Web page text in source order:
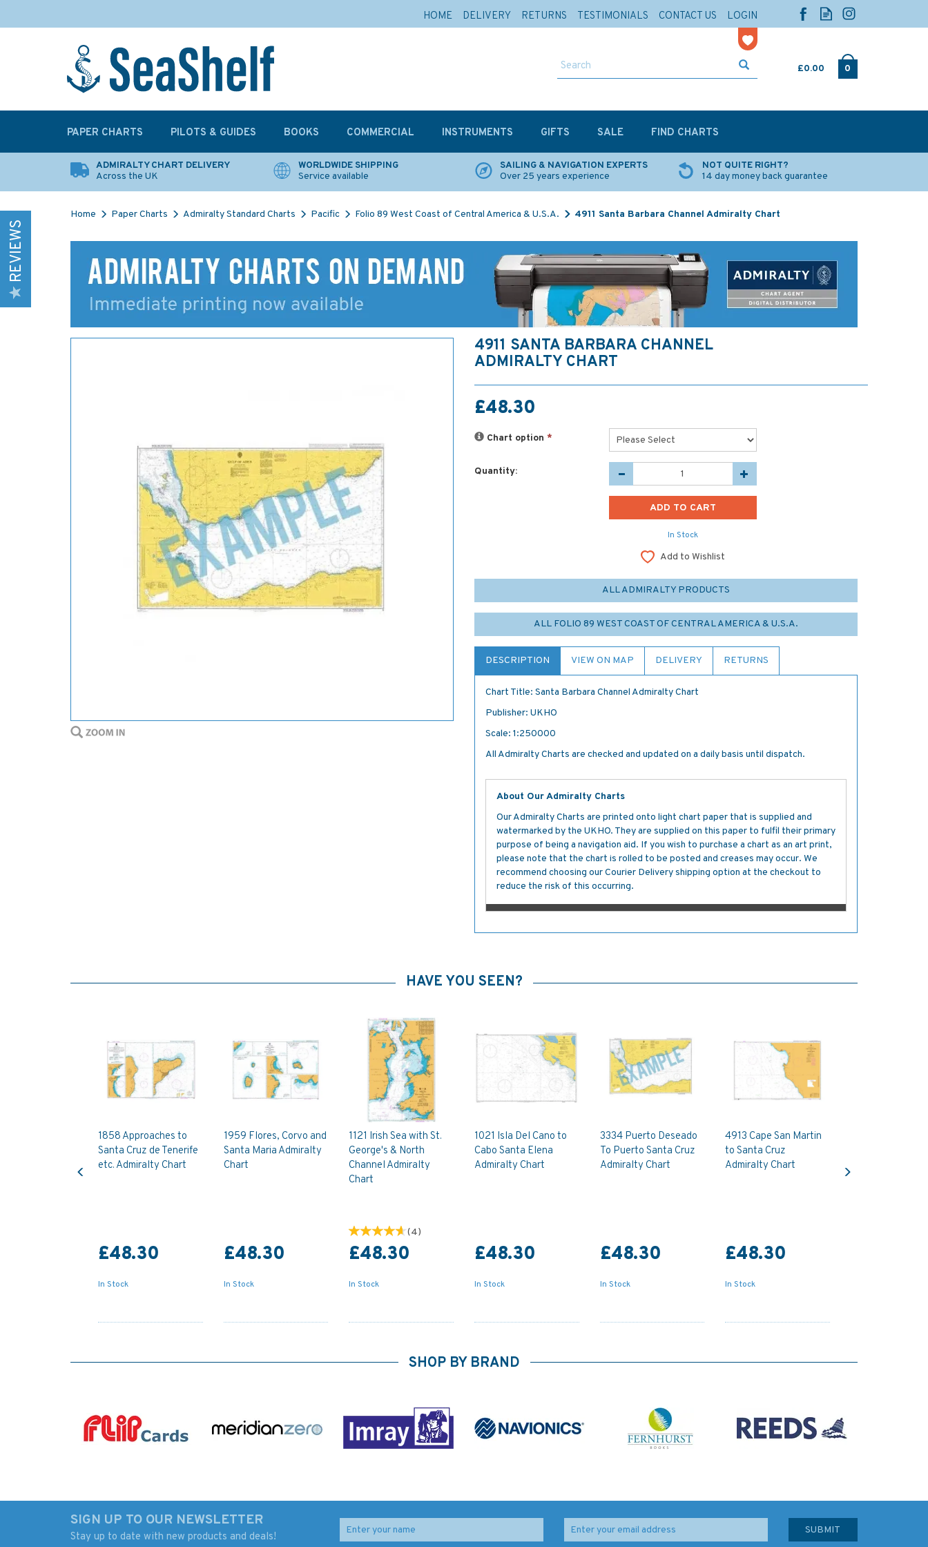
£0.00 0
ADMIRALTY CHART DELIVERY
Across the UK
WORLDWIDE SHIPPING
Service available
SAILING & NAVIGATION EXPERTS
Over 25 years experience
NOT QUITE RIGHT?
14 day money back guarantee
Home Paper Charts Admiralty Standard Charts Pacific Folio 89 West Coast of Central America & U.S.A. 4911 Santa Barbara Channel Admiralty Chart
4911 SANTA BARBARA CHANNEL
ADMIRALTY CHART
£48.30
Chart option *
Quantity:
In Stock
Add to Wishlist
ALL ADMIRALTY PRODUCTS
ALL FOLIO 89 WEST COAST OF CENTRAL AMERICA & U.S.A.
DESCRIPTION VIEW ON MAP DELIVERY RETURNS
Chart Title: Santa Barbara Channel Admiralty Chart
Publisher: UKHO
Scale: 1:250000
All Admiralty Charts are checked and updated on a daily basis until dispatch.
About Our Admiralty Charts
Our Admiralty Charts are printed onto light chart paper that is supplied and
watermarked by the UKHO. They are supplied on this paper to fulfil their primary
purpose of being a navigation aid. If you wish to purchase a chart as an art print,
please note that the chart is rolled to be posted and creases may occur. We
recommend choosing our Courier Delivery shipping option at the checkout to
reduce the risk of this occurring.
HAVE YOU SEEN?
1858 Approaches to
Santa Cruz de Tenerife
etc. Admiralty Chart
£48.30
In Stock
1959 Flores, Corvo and
Santa Maria Admiralty
Chart
£48.30
In Stock
1121 Irish Sea with St.
George's & North
Channel Admiralty
Chart
(4)
£48.30
In Stock
1021 Isla Del Cano to
Cabo Santa Elena
Admiralty Chart
£48.30
In Stock
3334 Puerto Deseado
To Puerto Santa Cruz
Admiralty Chart
£48.30
In Stock
4913 Cape San Martin
to Santa Cruz
Admiralty Chart
£48.30
In Stock
Previous
SHOP BY BRAND
SIGN UP TO OUR NEWSLETTER
Stay up to date with new products and deals!
REVIEWS
PAPER CHARTS PILOTS & GUIDES BOOKS COMMERCIAL INSTRUMENTS GIFTS SALE FIND CHARTS
HOME DELIVERY RETURNS TESTIMONIALS CONTACT US LOGIN